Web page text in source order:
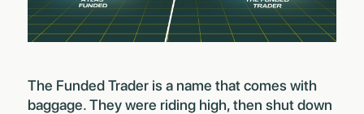
The Funded Trader is a name that comes with
baggage. They were riding high, then shut down